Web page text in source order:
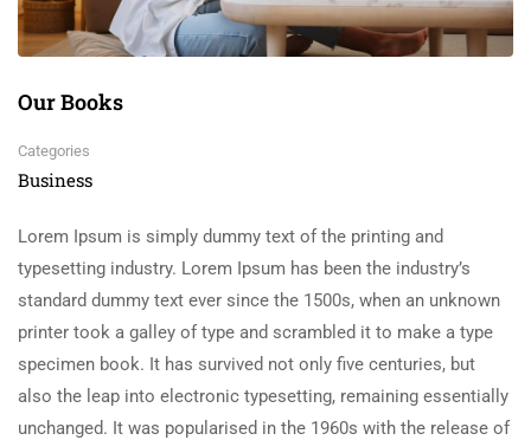
Our Books
Categories
Business
Lorem Ipsum is simply dummy text of the printing and
typesetting industry. Lorem Ipsum has been the industry’s
standard dummy text ever since the 1500s, when an unknown
printer took a galley of type and scrambled it to make a type
specimen book. It has survived not only five centuries, but
also the leap into electronic typesetting, remaining essentially
unchanged. It was popularised in the 1960s with the release of